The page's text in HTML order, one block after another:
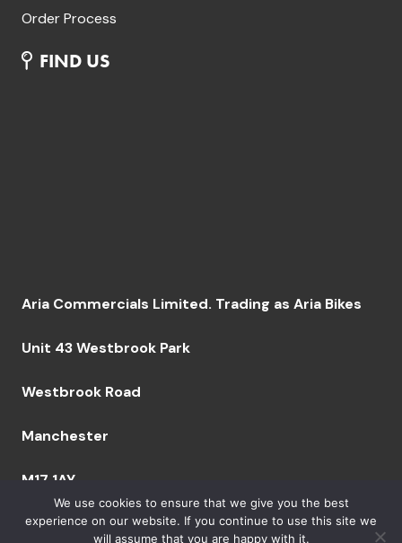
Order Process
FIND US
Aria Commercials Limited. Trading as Aria Bikes
Unit 43 Westbrook Park
Westbrook Road
Manchester
M17 1AY
We use cookies to ensure that we give you the best
experience on our website. If you continue to use this site we
will assume that you are happy with it.